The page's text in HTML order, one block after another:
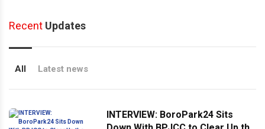
Recent Updates
All Latest news
INTERVIEW: BoroPark24 Sits